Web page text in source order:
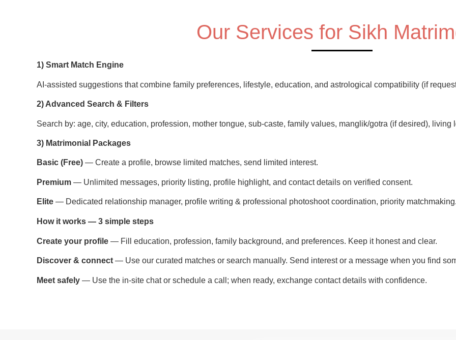
Our Services for Sikh
1) Smart Match Engine
AI-assisted suggestions that combine family preferences, lifestyle, education, and astrological compatibility (if
2) Advanced Search & Filters
Search by: age, city, education, profession, mother tongue, sub-caste, family values, manglik/gotra (if desired),
3) Matrimonial Packages
Basic (Free) — Create a profile, browse limited matches, send limited interest.
Premium — Unlimited messages, priority listing, profile highlight, and contact details on verified consent.
Elite — Dedicated relationship manager, profile writing & professional photoshoot coordination, priority matchmaking.
How it works — 3 simple steps
Create your profile — Fill education, profession, family background, and preferences. Keep it honest and clear.
Discover & connect — Use our curated matches or search manually. Send interest or a message when you find
Meet safely — Use the in-site chat or schedule a call; when ready, exchange contact details with confidence.